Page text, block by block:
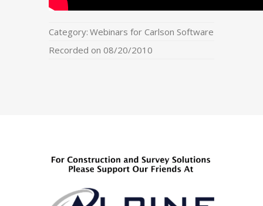
Category: Webinars for Carlson Software
Recorded on 08/20/2010